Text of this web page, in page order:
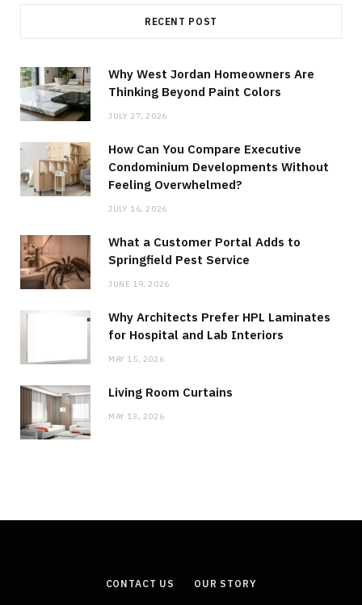
RECENT POST
Why West Jordan Homeowners Are
Thinking Beyond Paint Colors
JULY 27, 2026
How Can You Compare Executive
Condominium Developments Without
Feeling Overwhelmed?
JULY 16, 2026
What a Customer Portal Adds to
Springfield Pest Service
JUNE 19, 2026
Why Architects Prefer HPL Laminates
for Hospital and Lab Interiors
MAY 15, 2026
Living Room Curtains
MAY 13, 2026
CONTACT US OUR STORY